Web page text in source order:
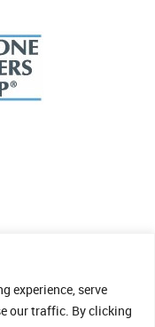
experience, serve
our traffic. By clicking